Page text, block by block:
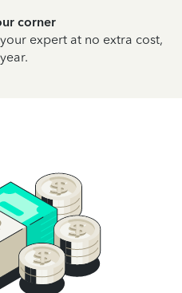
corner
expert at no extra cost,